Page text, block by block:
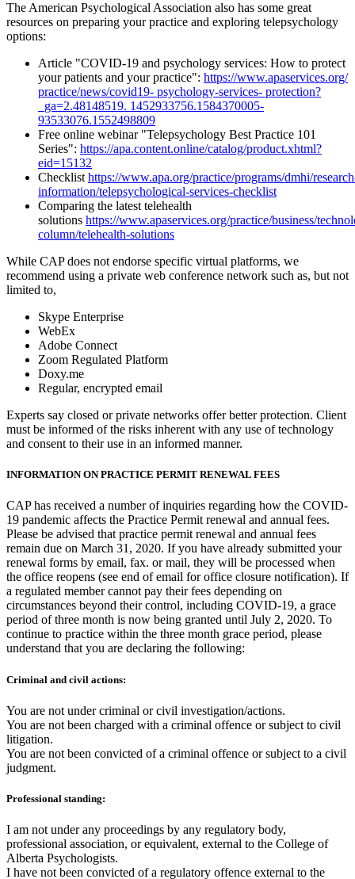
The American Psychological Association also has some great
resources on preparing your practice and exploring telepsychology
options:
Article "COVID-19 and psychology services: How to protect
your patients and your practice": https://www.apaservices.org/
practice/news/covid19- psychology-services- protection?
_ga=2.48148519. 1452933756.1584370005-
93533076.1552498809
Free online webinar "Telepsychology Best Practice 101
Series": https://apa.content.online/catalog/product.xhtml?
eid=15132
Checklist https://www.apa.org/practice/programs/dmhi/
information/telepsychological-services-checklist
Comparing the latest telehealth
solutions https://www.apaservices.org/practice/business/
column/telehealth-solutions
While CAP does not endorse specific virtual platforms, we
recommend using a private web conference network such as, but not
limited to,
Skype Enterprise
WebEx
Adobe Connect
Zoom Regulated Platform
Doxy.me
Regular, encrypted email
Experts say closed or private networks offer better protection. Client
must be informed of the risks inherent with any use of technology
and consent to their use in an informed manner.
INFORMATION ON PRACTICE PERMIT RENEWAL FEES
CAP has received a number of inquiries regarding how the COVID-
19 pandemic affects the Practice Permit renewal and annual fees.
Please be advised that practice permit renewal and annual fees
remain due on March 31, 2020. If you have already submitted your
renewal forms by email, fax. or mail, they will be processed when
the office reopens (see end of email for office closure notification). If
a regulated member cannot pay their fees depending on
circumstances beyond their control, including COVID-19, a grace
period of three month is now being granted until July 2, 2020. To
continue to practice within the three month grace period, please
understand that you are declaring the following:
Criminal and civil actions:
You are not under criminal or civil investigation/actions.
You are not been charged with a criminal offence or subject to civil
litigation.
You are not been convicted of a criminal offence or subject to a civil
judgment.
Professional standing:
I am not under any proceedings by any regulatory body,
professional association, or equivalent, external to the College of
Alberta Psychologists.
I have not been convicted of a regulatory offence external to the